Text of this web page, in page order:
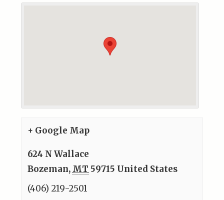
+ Google Map
624 N Wallace
Bozeman, MT 59715 United States
(406) 219-2501